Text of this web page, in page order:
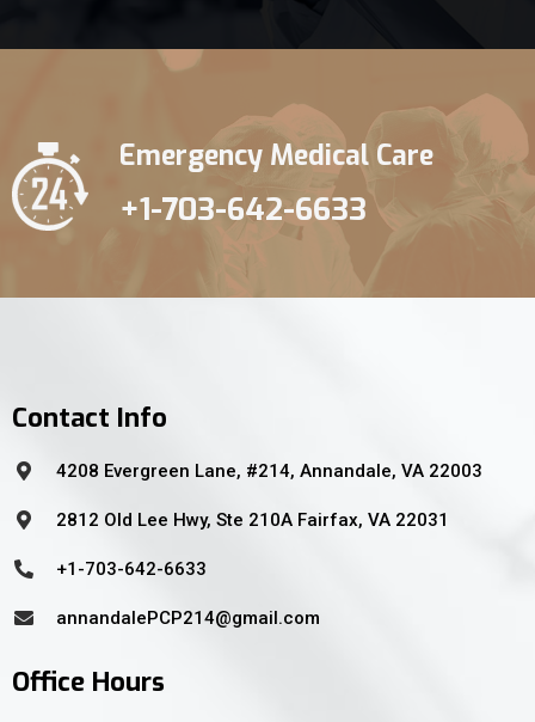
Emergency Medical Care
+1-703-642-6633
Contact Info
4208 Evergreen Lane, #214, Annandale, VA 22003
2812 Old Lee Hwy, Ste 210A Fairfax, VA 22031
+1-703-642-6633
annandalePCP214@gmail.com
Office Hours